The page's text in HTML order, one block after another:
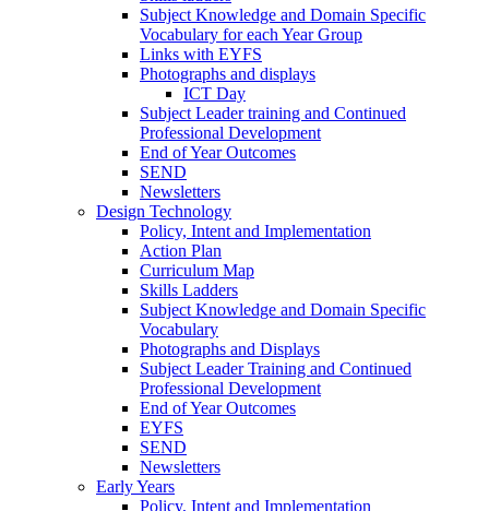
Subject Knowledge and Domain Specific
Vocabulary for each Year Group
Links with EYFS
Photographs and displays
ICT Day
Subject Leader training and Continued
Professional Development
End of Year Outcomes
SEND
Newsletters
Design Technology
Policy, Intent and Implementation
Action Plan
Curriculum Map
Skills Ladders
Subject Knowledge and Domain Specific
Vocabulary
Photographs and Displays
Subject Leader Training and Continued
Professional Development
End of Year Outcomes
EYFS
SEND
Newsletters
Early Years
Policy, Intent and Implementation